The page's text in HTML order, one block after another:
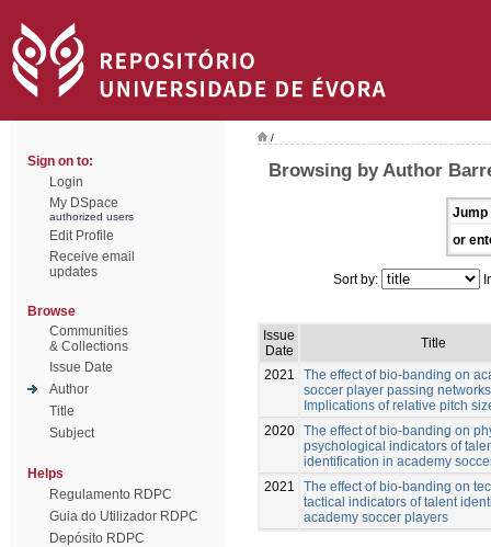
Sign on to:
Login
My DSpace
authorized users
Edit Profile
Receive email
updates
Browse
Communities
& Collections
Issue Date
Author
Title
Subject
Helps
Regulamento RDPC
Guia do Utilizador RDPC
Depósito RDPC
/
Browsing by Author
Jump
or
Sort by:
Issue
Date
Title
2021
The effect of bio-banding on
soccer player passing
Implications of relative pitch
2020 The effect of bio-banding on
psychological indicators of
identification in academy
2021
The effect of bio-banding on
tactical indicators of talent
academy soccer players